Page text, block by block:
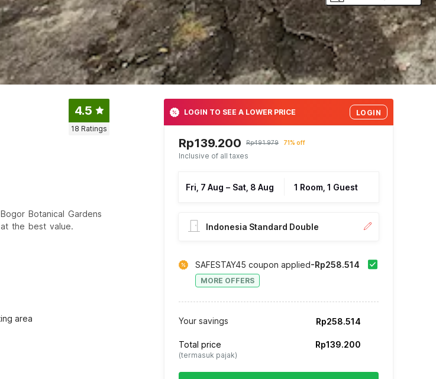
4.5
18 Ratings
Botanical Gardens
the best value.
area
LOGIN TO SEE A LOWER PRICE LOGIN
Rp139.200 Rp491.979 71% off
Inclusive of all taxes
Fri, 7 Aug – Sat, 8 Aug 1 Room, 1 Guest
Indonesia Standard Double
SAFESTAY45 coupon applied
MORE OFFERS
-Rp258.514
Your savings Rp258.514
Total price
(termasuk pajak)
Rp139.200